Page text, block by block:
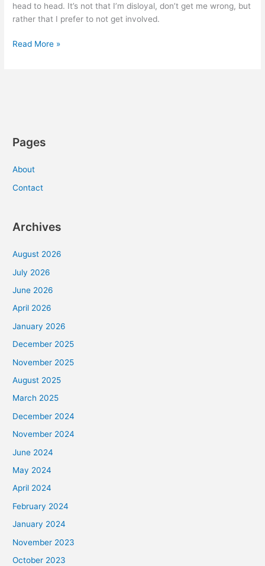
head to head. It’s not that I’m disloyal, don’t get me wrong, but
rather that I prefer to not get involved.
The
Read More »
Pages
About
Contact
Archives
August 2026
July 2026
June 2026
April 2026
January 2026
December 2025
November 2025
August 2025
March 2025
December 2024
November 2024
June 2024
May 2024
April 2024
February 2024
January 2024
November 2023
October 2023